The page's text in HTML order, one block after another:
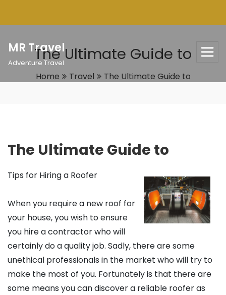
MR Travel
Adventure TravelThe Ultimate Guide to
Home Travel The Ultimate Guide to
The Ultimate Guide to
Tips for Hiring a Roofer
When you require a new roof for
your house, you wish to ensure
you hire a contractor who will
certainly do a quality job. Sadly, there are some
unethical professionals in the market who will try to
make the most of you. Fortunately is that there are
some means you can discover a reliable roofer as